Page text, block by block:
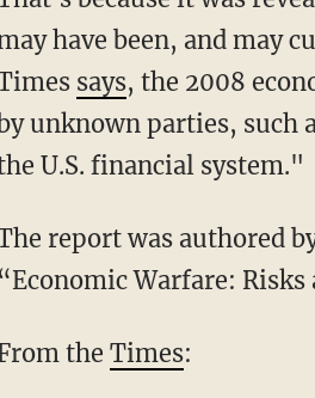
have been, and may
says, the 2008
unknown parties, such
U.S. financial system."
report was authored
“Economic Warfare: Risks
the Times: